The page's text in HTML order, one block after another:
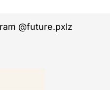
@future.pxlz